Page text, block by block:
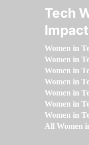
Tech
Women in
Women in
Women in
Women in
Women in
Women in
Women in
All Women